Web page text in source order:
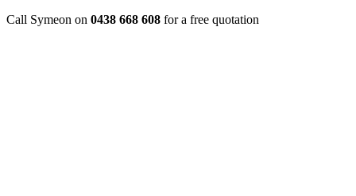
Call Symeon on 0438 668 608 for a free quotation